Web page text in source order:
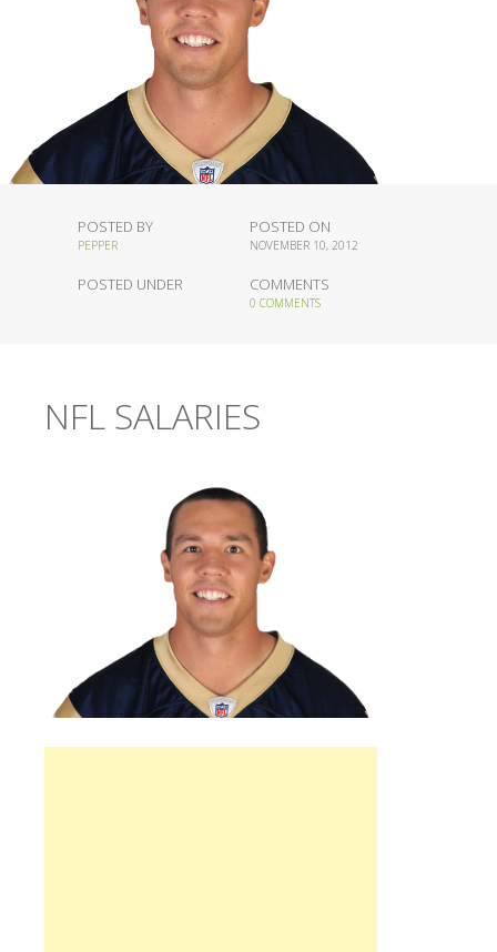
POSTED BY
PEPPER
POSTED ON
NOVEMBER 10, 2012
POSTED UNDER COMMENTS
0 COMMENTS
NFL SALARIES